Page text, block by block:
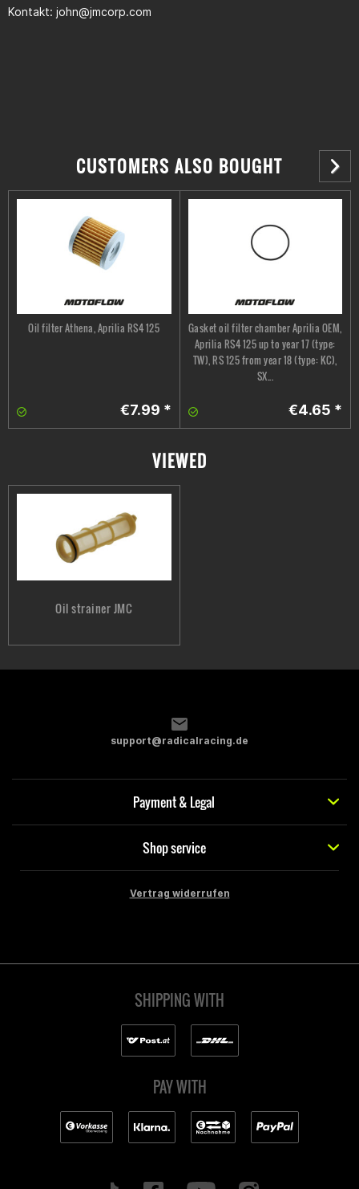
Kontakt: john@jmcorp.com
CUSTOMERS ALSO BOUGHT
Oil filter Athena, Aprilia RS4 125
€7.99 *
Gasket oil filter chamber Aprilia OEM,
Aprilia RS4 125 up to year 17 (type:
TW), RS 125 from year 18 (type: KC),
SX...
€4.65 *
VIEWED
Oil strainer JMC
support@radicalracing.de
Payment & Legal
Shop service
Vertrag widerrufen
SHIPPING WITH
PAY WITH